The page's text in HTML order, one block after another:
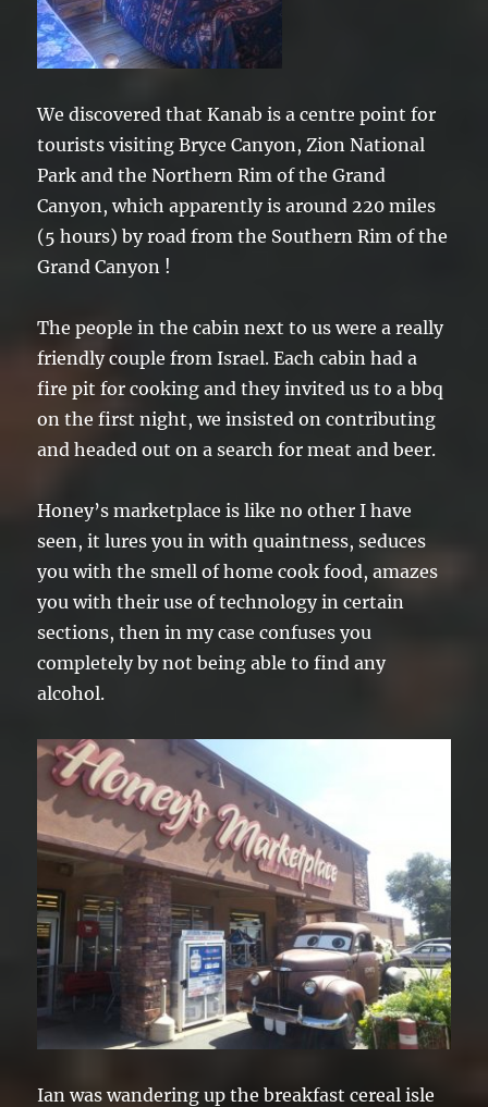
We discovered that Kanab is a centre point for
tourists visiting Bryce Canyon, Zion National
Park and the Northern Rim of the Grand
Canyon, which apparently is around 220 miles
(5 hours) by road from the Southern Rim of the
Grand Canyon !
The people in the cabin next to us were a really
friendly couple from Israel. Each cabin had a
fire pit for cooking and they invited us to a bbq
on the first night, we insisted on contributing
and headed out on a search for meat and beer.
Honey’s marketplace is like no other I have
seen, it lures you in with quaintness, seduces
you with the smell of home cook food, amazes
you with their use of technology in certain
sections, then in my case confuses you
completely by not being able to find any
alcohol.
Ian was wandering up the breakfast cereal isle